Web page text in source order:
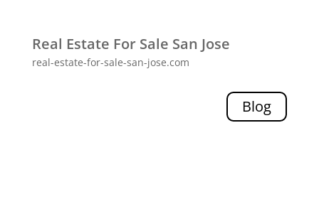
Real Estate For Sale San Jose
real-estate-for-sale-san-jose.com
Blog